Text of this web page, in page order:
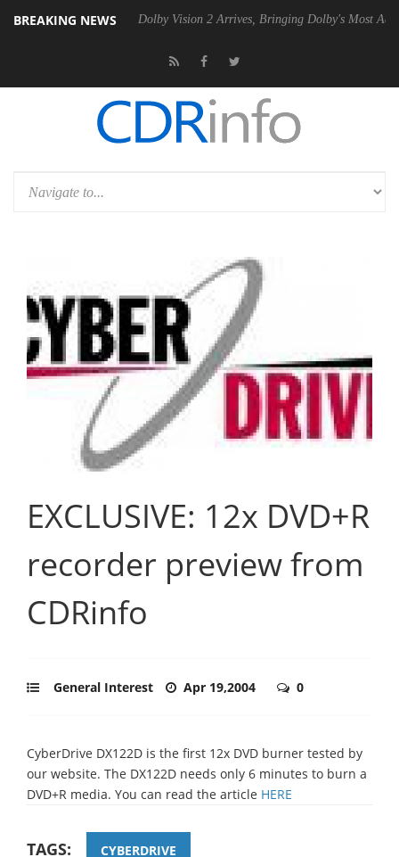
BREAKING NEWS
PSU Dolby Vision 2 Arrives, Bringing Dolby's Most Advanced
EXCLUSIVE: 12x DVD+R
recorder preview from
CDRinfo
General Interest Apr 19,2004 0
CyberDrive DX122D is the first 12x DVD burner tested by
our website. The DX122D needs only 6 minutes to burn a
DVD+R media. You can read the article HERE
TAGS: CYBERDRIVE